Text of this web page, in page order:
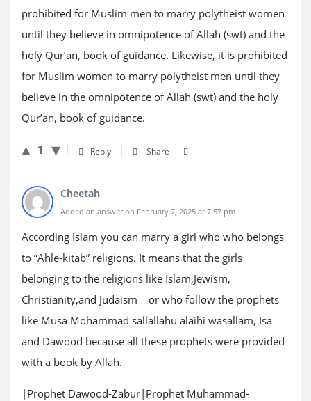
prohibited for Muslim men to marry polytheist women
until they believe in omnipotence of Allah (swt) and the
holy Qur’an, book of guidance. Likewise, it is prohibited
for Muslim women to marry polytheist men until they
believe in the omnipotence of Allah (swt) and the holy
Qur’an, book of guidance.
1 Reply Share
Cheetah
Added an answer on February 7, 2025 at 7:57 pm
According Islam you can marry a girl who who belongs
to “Ahle-kitab” religions. It means that the girls
belonging to the religions like Islam,Jewism,
Christianity,and Judaism or who follow the prophets
like Musa Mohammad sallallahu alaihi wasallam, Isa
and Dawood because all these prophets were provided
with a book by Allah.
|Prophet Dawood-Zabur|Prophet Muhammad-